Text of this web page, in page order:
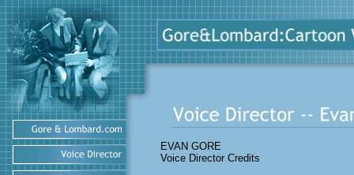
EVAN GORE
Voice Director Credits